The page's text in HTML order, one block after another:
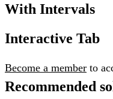
With Intervals
Interactive Tab
Become a member to
Recommended